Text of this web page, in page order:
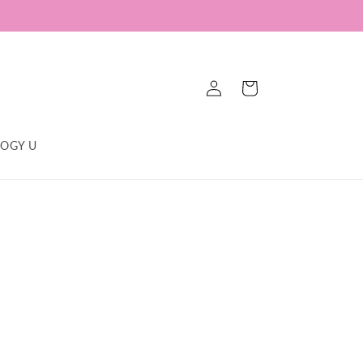
U
Log
in
Cart